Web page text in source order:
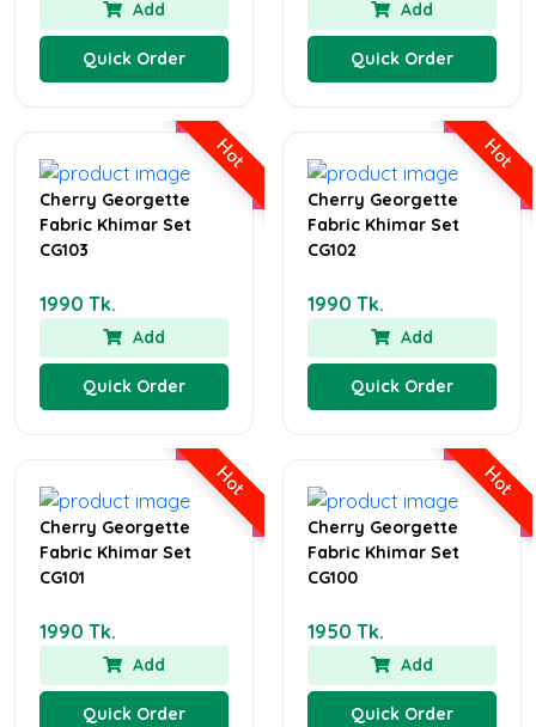
Add
Quick Order
Add
Quick Order
Hot
Cherry Georgette
Fabric Khimar Set
CG103
1990 Tk.
Add
Quick Order
Hot
Cherry Georgette
Fabric Khimar Set
CG102
1990 Tk.
Add
Quick Order
Hot
Cherry Georgette
Fabric Khimar Set
CG101
1990 Tk.
Add
Quick Order
Hot
Cherry Georgette
Fabric Khimar Set
CG100
1950 Tk.
Add
Quick Order